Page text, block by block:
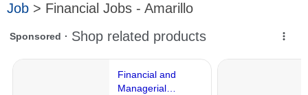
Job > Financial Jobs - Amarillo